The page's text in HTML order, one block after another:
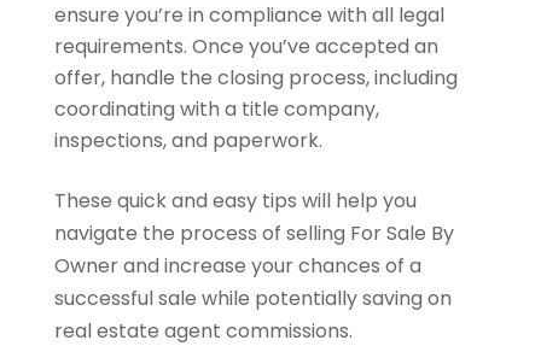
ensure you’re in compliance with all legal
requirements. Once you’ve accepted an
offer, handle the closing process, including
coordinating with a title company,
inspections, and paperwork.
These quick and easy tips will help you
navigate the process of selling For Sale By
Owner and increase your chances of a
successful sale while potentially saving on
real estate agent commissions.